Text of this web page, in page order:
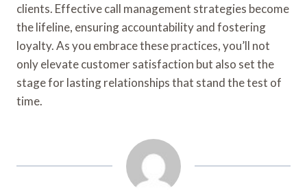
clients. Effective call management strategies become
the lifeline, ensuring accountability and fostering
loyalty. As you embrace these practices, you’ll not
only elevate customer satisfaction but also set the
stage for lasting relationships that stand the test of
time.